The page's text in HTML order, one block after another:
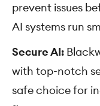
prevent issues
AI systems run
Secure AI:
with top-notch
safe choice for